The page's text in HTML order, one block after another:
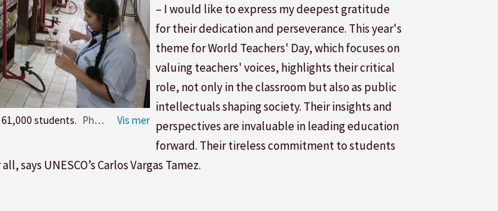
students. Photo: Manish Mahajan
– I would like to express my deepest gratitude
for their dedication and perseverance. This year's
theme for World Teachers' Day, which focuses on
valuing teachers' voices, highlights their critical
role, not only in the classroom but also as public
intellectuals shaping society. Their insights and
perspectives are invaluable in leading education
forward. Their tireless commitment to students
UNESCO’s Carlos Vargas Tamez.